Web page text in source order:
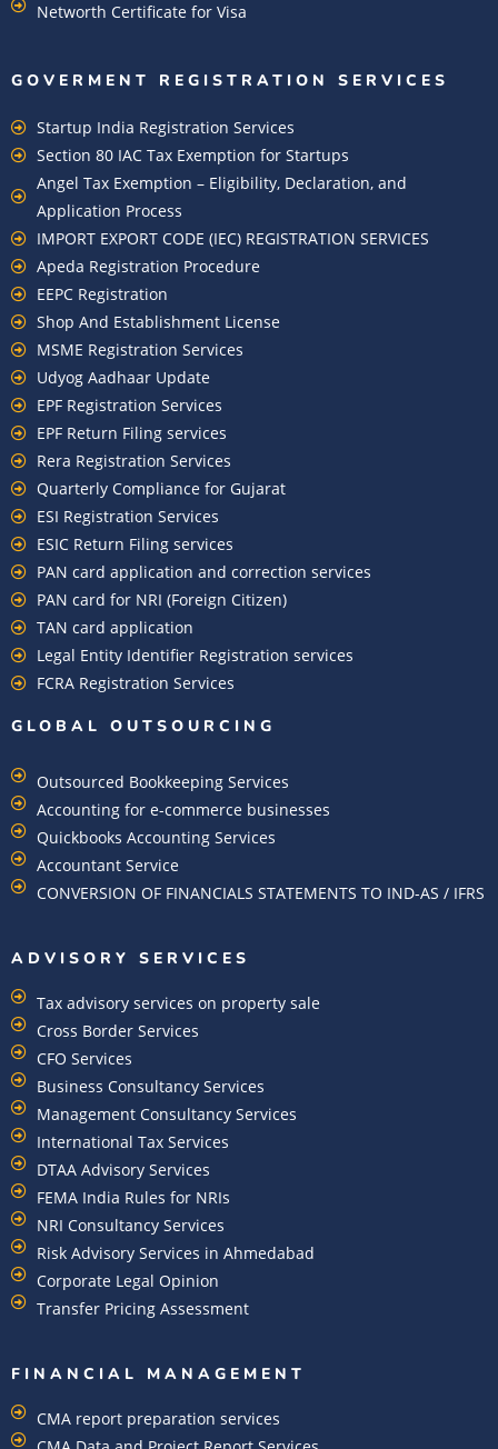
Networth Certificate for Visa
GOVERMENT REGISTRATION SERVICES
Startup India Registration Services
Section 80 IAC Tax Exemption for Startups
Angel Tax Exemption – Eligibility, Declaration, and
Application Process
IMPORT EXPORT CODE (IEC) REGISTRATION SERVICES
Apeda Registration Procedure
EEPC Registration
Shop And Establishment License
MSME Registration Services
Udyog Aadhaar Update
EPF Registration Services
EPF Return Filing services
Rera Registration Services
Quarterly Compliance for Gujarat
ESI Registration Services
ESIC Return Filing services
PAN card application and correction services
PAN card for NRI (Foreign Citizen)
TAN card application
Legal Entity Identifier Registration services
FCRA Registration Services
GLOBAL OUTSOURCING
Outsourced Bookkeeping Services
Accounting for e-commerce businesses
Quickbooks Accounting Services
Accountant Service
CONVERSION OF FINANCIALS STATEMENTS TO IND-AS / IFRS
ADVISORY SERVICES
Tax advisory services on property sale
Cross Border Services
CFO Services
Business Consultancy Services
Management Consultancy Services
International Tax Services
DTAA Advisory Services
FEMA India Rules for NRIs
NRI Consultancy Services
Risk Advisory Services in Ahmedabad
Corporate Legal Opinion
Transfer Pricing Assessment
FINANCIAL MANAGEMENT
CMA report preparation services